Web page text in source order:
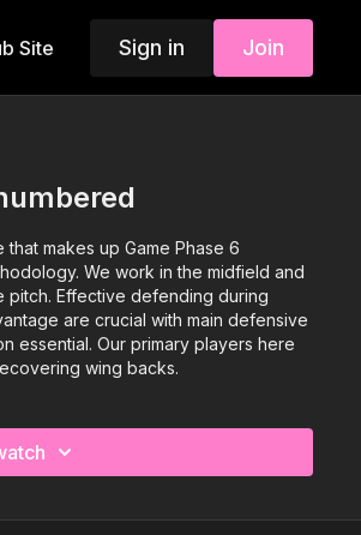
Site Sign in Join
that makes up Game Phase 6
We work in the midfield and
Effective defending during
are crucial with main defensive
essential. Our primary players here
wing backs.